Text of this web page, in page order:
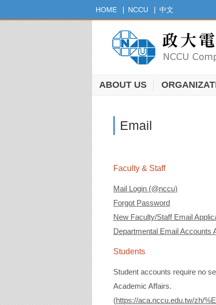
to
HOME | NCCU | 中文
ABOUT US
Email
Faculty & Staff
Mail Login (@nccu)
Forgot Password
New Faculty/Staff Email
Departmental Email Accounts
Students
Student accounts require no
Academic Affairs.
(https://aca.nccu.edu.tw/zh/